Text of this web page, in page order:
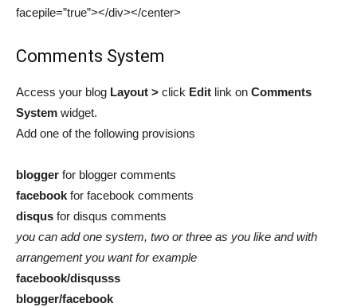
facepile=”true”></div></center>
Comments System
Access your blog Layout > click Edit link on Comments
System widget.
Add one of the following provisions
blogger for blogger comments
facebook for facebook comments
disqus for disqus comments
you can add one system, two or three as you like and with
arrangement you want for example
facebook/disqusss
blogger/facebook